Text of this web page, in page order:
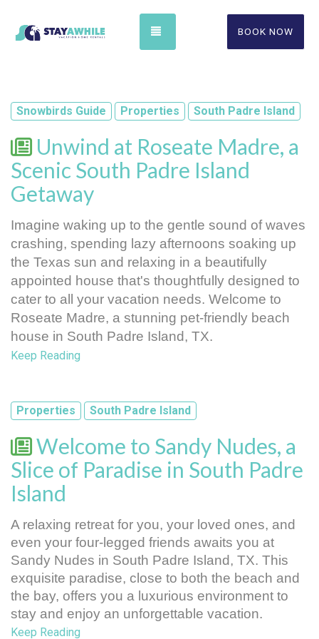
TOGGLE NAVIGATIONBOOK NOW
Snowbirds Guide Properties South Padre Island
Unwind at Roseate Madre, a
Scenic South Padre Island
Getaway
Imagine waking up to the gentle sound of waves
crashing, spending lazy afternoons soaking up
the Texas sun and relaxing in a beautifully
appointed house that's thoughtfully designed to
cater to all your vacation needs. Welcome to
Roseate Madre, a stunning pet-friendly beach
house in South Padre Island, TX.
Keep Reading
Properties South Padre Island
Welcome to Sandy Nudes, a
Slice of Paradise in South Padre
Island
A relaxing retreat for you, your loved ones, and
even your four-legged friends awaits you at
Sandy Nudes in South Padre Island, TX. This
exquisite paradise, close to both the beach and
the bay, offers you a luxurious environment to
stay and enjoy an unforgettable vacation.
Keep Reading